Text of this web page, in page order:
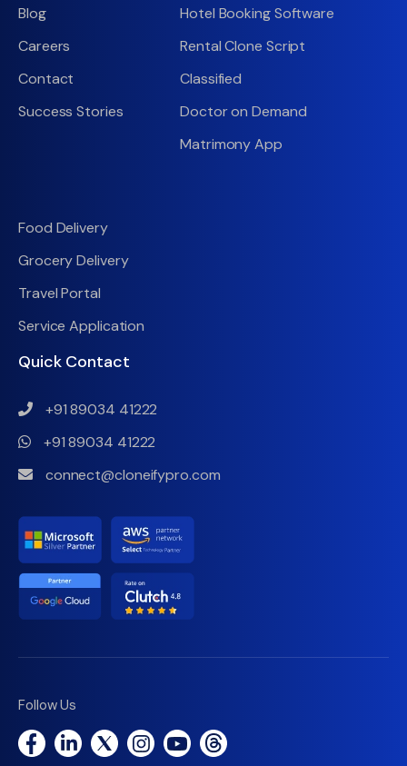
Blog
Careers
Contact
Success Stories
Hotel Booking Software
Rental Clone Script
Classified
Doctor on Demand
Matrimony App
Food Delivery
Grocery Delivery
Travel Portal
Service Application
Quick Contact
+91 89034 41222
+91 89034 41222
connect@cloneifypro.com
Follow Us